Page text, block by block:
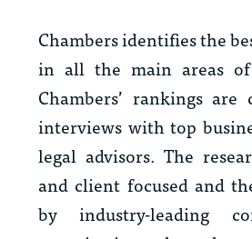
Chambers identifies the
in all the main areas of
Chambers’ rankings
interviews with top
legal advisors. The
and client focused and
by industry-leading